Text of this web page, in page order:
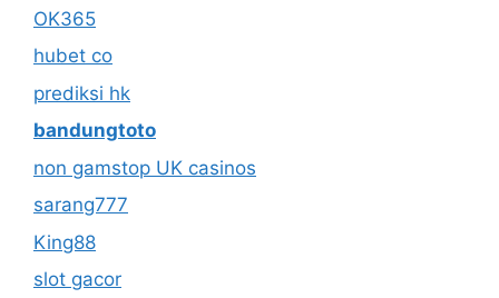
OK365
hubet co
prediksi hk
bandungtoto
non gamstop UK casinos
sarang777
King88
slot gacor